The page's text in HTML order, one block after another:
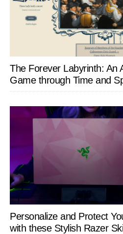
The Forever Labyrinth: An
Game through Time and
Personalize and Protect
with these Stylish Razer